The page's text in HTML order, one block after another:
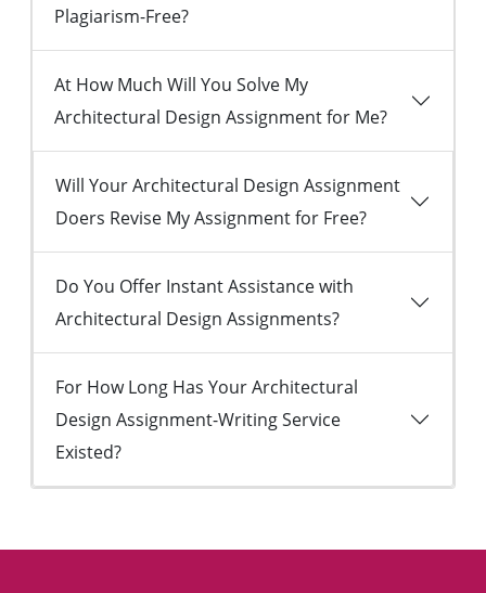
Plagiarism-Free?
At How Much Will You Solve My
Architectural Design Assignment for Me?
Will Your Architectural Design Assignment
Doers Revise My Assignment for Free?
Do You Offer Instant Assistance with
Architectural Design Assignments?
For How Long Has Your Architectural
Design Assignment-Writing Service
Existed?